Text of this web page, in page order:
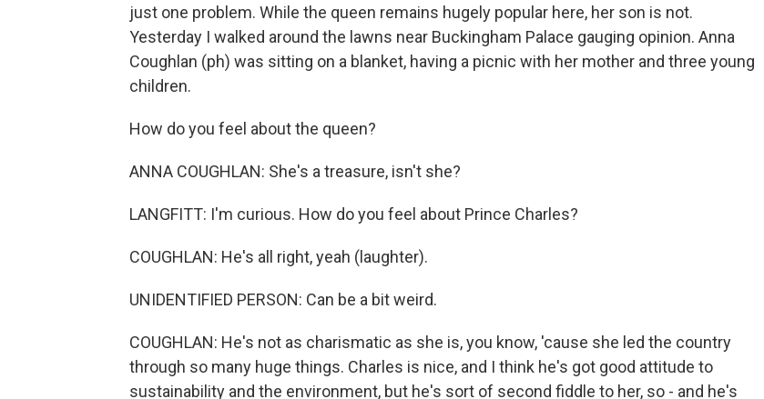
just one problem. While the queen remains hugely popular here, her son is not.
Yesterday I walked around the lawns near Buckingham Palace gauging opinion. Anna
Coughlan (ph) was sitting on a blanket, having a picnic with her mother and three young
children.
How do you feel about the queen?
ANNA COUGHLAN: She's a treasure, isn't she?
LANGFITT: I'm curious. How do you feel about Prince Charles?
COUGHLAN: He's all right, yeah (laughter).
UNIDENTIFIED PERSON: Can be a bit weird.
COUGHLAN: He's not as charismatic as she is, you know, 'cause she led the country
through so many huge things. Charles is nice, and I think he's got good attitude to
sustainability and the environment, but he's sort of second fiddle to her, so - and he's